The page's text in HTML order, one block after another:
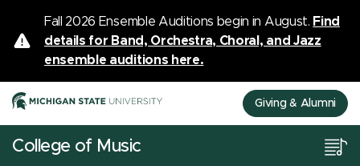
Fall 2026 Ensemble Auditions begin in August. Find
details for Band, Orchestra, Choral, and Jazz
ensemble auditions here.
Giving & Alumni
College of Music